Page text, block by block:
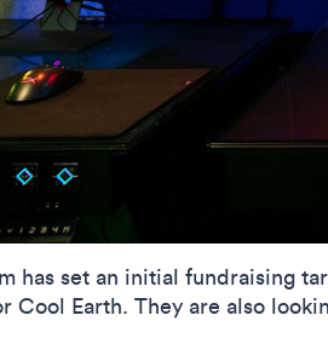
has set an initial fundraising
Cool Earth. They are also